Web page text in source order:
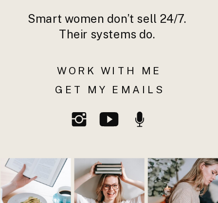
GET MY EMAILS
WORK WITH ME
Smart women don’t sell 24/7.
Their systems do.